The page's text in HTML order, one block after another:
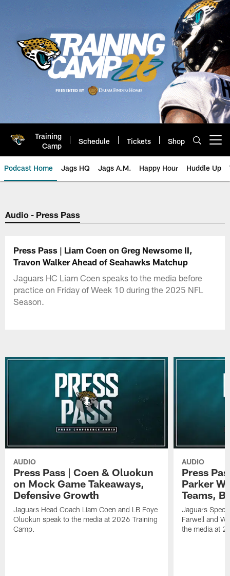
Training
Camp
Schedule Tickets Shop
Podcast Home Jags HQ Jags A.M. Happy Hour Huddle Up
Jaguars Podcast: Jacksonville
Audio - Press Pass
Press Pass | Liam Coen on Greg Newsome II,
Travon Walker Ahead of Seahawks Matchup
Jaguars HC Liam Coen speaks to the media before
practice on Friday of Week 10 during the 2025 NFL
Season.
AUDIO
Press Pass | Coen & Oluokun
on Mock Game Takeaways,
Defensive Growth
Jaguars Head Coach Liam Coen and LB Foye
Oluokun speak to the media at 2026 Training
Camp.
AUDIO
Press
Parker
Teams,
Jaguars
Farwell and
the media at